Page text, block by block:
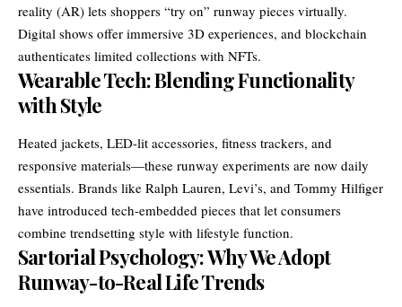
reality (AR) lets shoppers “try on” runway pieces virtually.
Digital shows offer immersive 3D experiences, and blockchain
authenticates limited collections with NFTs.
Wearable Tech: Blending Functionality
with Style
Heated jackets, LED-lit accessories, fitness trackers, and
responsive materials—these runway experiments are now daily
essentials. Brands like Ralph Lauren, Levi’s, and Tommy Hilfiger
have introduced tech-embedded pieces that let consumers
combine trendsetting style with lifestyle function.
Sartorial Psychology: Why We Adopt
Runway-to-Real Life Trends